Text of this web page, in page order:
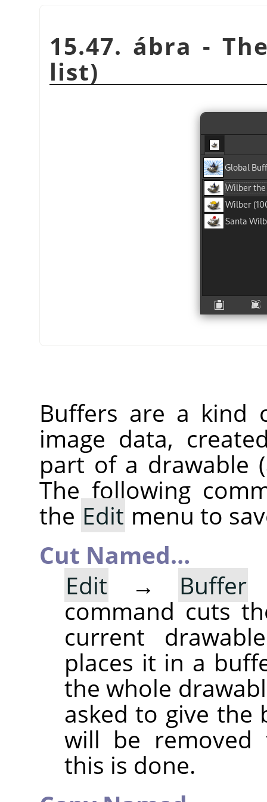
15.47. ábra -
list)
Buffers are a kind
image data,
part of a drawable
The following
the Edit menu to
Cut Named…
Edit → Buffer
command cuts
current
places it in a
the whole
asked to give the
will be removed
this is done.